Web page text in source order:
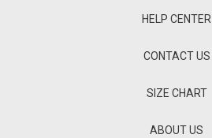
HELP CENTER
CONTACT US
SIZE CHART
ABOUT US